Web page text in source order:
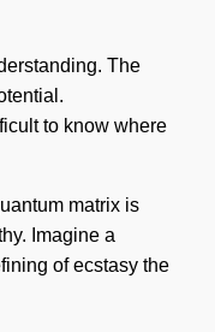
The
to know where
matrix is
Imagine a
of ecstasy the